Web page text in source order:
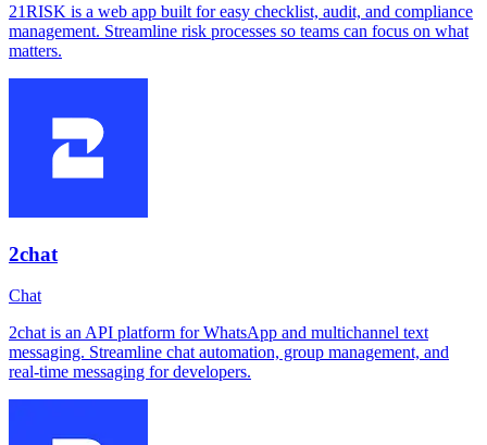
21RISK is a web app built for easy checklist, audit, and compliance
management. Streamline risk processes so teams can focus on what
matters.
2chat
Chat
2chat is an API platform for WhatsApp and multichannel text
messaging. Streamline chat automation, group management, and
real-time messaging for developers.